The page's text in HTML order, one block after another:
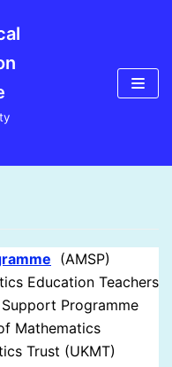
(AMSP)
Education Teachers
Programme
Mathematics
Trust (UKMT)